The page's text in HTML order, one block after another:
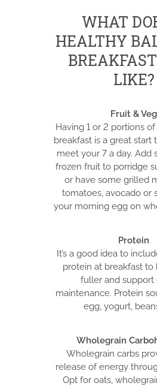
WHAT
HEALTHY
LIKE?
Fruit & Veg
Having 1 or 2 portions
breakfast is a great start
meet your 7 a day. Add
frozen fruit to porridge
or have some grilled
tomatoes, avocado or
your morning egg on
Protein
It’s a good idea to
protein at breakfast to
fuller and support
maintenance. Protein
egg, yogurt,
Wholegrain
Wholegrain carbs
release of energy
Opt for oats,